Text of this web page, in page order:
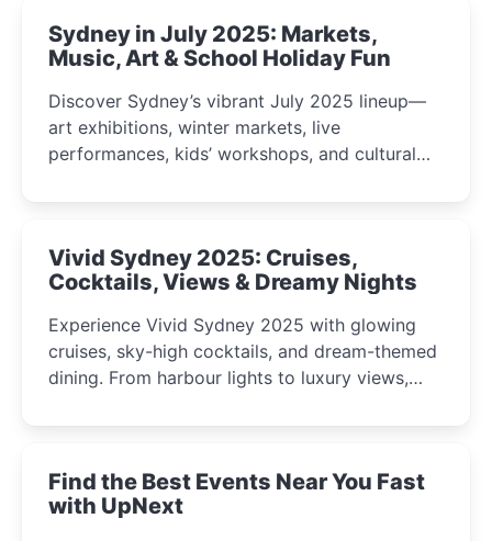
Sydney in July 2025: Markets,
Music, Art & School Holiday Fun
Discover Sydney’s vibrant July 2025 lineup—
art exhibitions, winter markets, live
performances, kids’ workshops, and cultural
curious minds.
Vivid Sydney 2025: Cruises,
Cocktails, Views & Dreamy Nights
Experience Vivid Sydney 2025 with glowing
cruises, sky-high cocktails, and dream-themed
dining. From harbour lights to luxury views,
winter festival moments.
Find the Best Events Near You Fast
with UpNext